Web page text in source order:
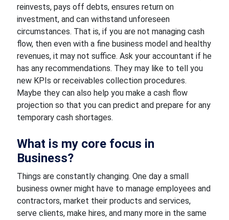
reinvests, pays off debts, ensures return on
investment, and can withstand unforeseen
circumstances. That is, if you are not managing cash
flow, then even with a fine business model and healthy
revenues, it may not suffice. Ask your accountant if he
has any recommendations. They may like to tell you
new KPIs or receivables collection procedures.
Maybe they can also help you make a cash flow
projection so that you can predict and prepare for any
temporary cash shortages.
What is my core focus in
Business?
Things are constantly changing. One day a small
business owner might have to manage employees and
contractors, market their products and services,
serve clients, make hires, and many more in the same